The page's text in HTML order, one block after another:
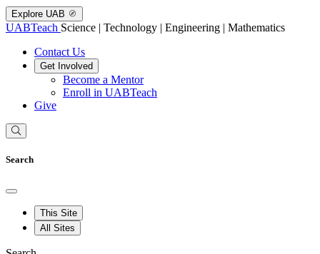
Explore UAB
UABTeach Science | Technology | Engineering | Mathematics
Contact Us
Get Involved
Become a Mentor
Enroll in UABTeach
Give
Search
This Site
All Sites